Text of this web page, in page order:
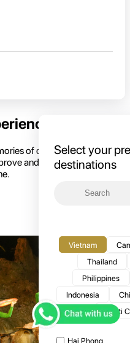
Select your
destinations
Vietnam
Thailand
Philippines
Indonesia
Multi
Hai Phong
of our customers,
and create even